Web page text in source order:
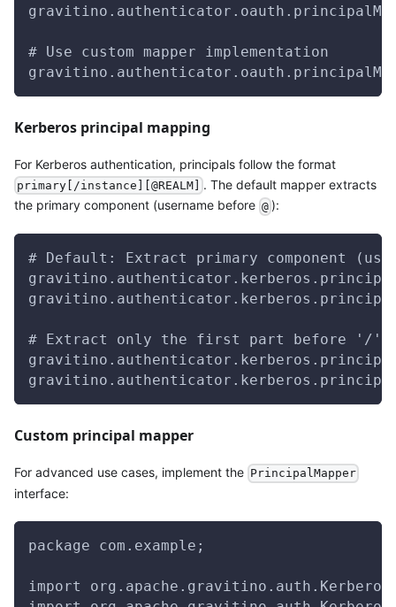
# Use custom mapper implementation
Kerberos principal mapping
For Kerberos authentication, principals follow the format
primary[/instance][@REALM]
. The default mapper extracts
the primary component (username before @ ):
# Default: Extract primary component
# Extract only the first part before '/'
Custom principal mapper
For advanced use cases, implement the PrincipalMapper
interface:
package com.example;
import